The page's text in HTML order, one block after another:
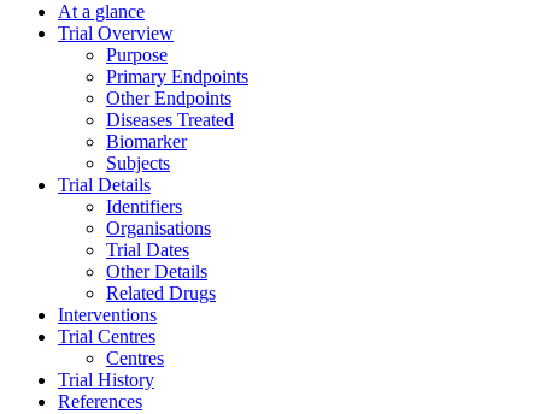
At a glance
Trial Overview
Purpose
Primary Endpoints
Other Endpoints
Diseases Treated
Biomarker
Subjects
Trial Details
Identifiers
Organisations
Trial Dates
Other Details
Related Drugs
Interventions
Trial Centres
Centres
Trial History
References